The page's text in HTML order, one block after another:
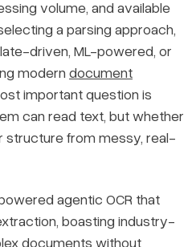
volume, and available
a parsing approach,
driven, ML-powered, or
modern document
important question is
can read text, but whether
from messy, real-
agentic OCR that
boasting industry-
documents without